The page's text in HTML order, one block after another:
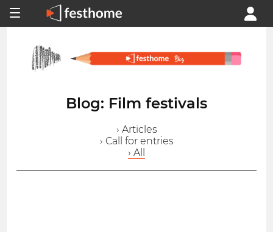
Blog: Film festivals
› Articles
› Call for entries
› All